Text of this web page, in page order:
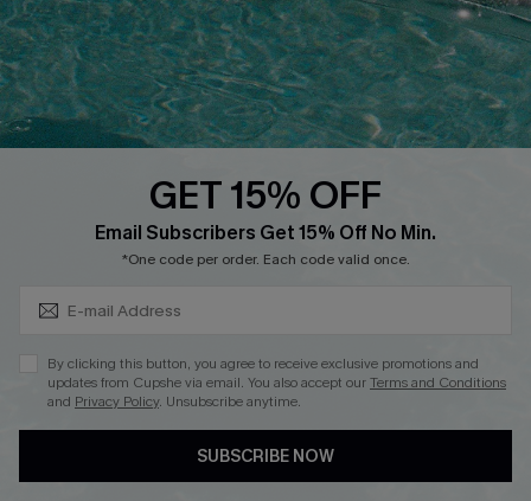
Loyalty Program
Ambassador Program
Whatsapp Exclusive Offer
Text Us to Get Extra
Cupshe Breast Cancer Action
Cupshe E-Gift Crad
DOWNLOAD CUPSHE APP
GET 15% OFF
Email Subscribers Get 15% Off No Min.
*One code per order. Each code valid once.
By clicking this button, you agree to receive exclusive promotions and
updates from Cupshe via email. You also accept ourTerms and Conditions
and Privacy Policy. Unsubscribe anytime.
SUBSCRIBE NOW